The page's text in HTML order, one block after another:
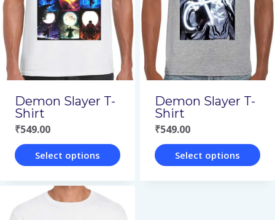
options
may
be
chosen
the
product
page
options
may
be
chosen
the
product
page
Demon Slayer T-
Shirt
₹549.00
Select options
product
Demon Slayer T-
Shirt
₹549.00
Select options